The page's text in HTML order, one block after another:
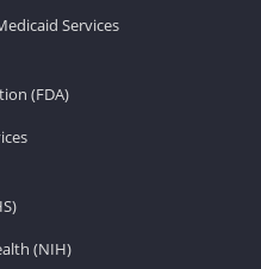
Services
(FDA)
(NIH)